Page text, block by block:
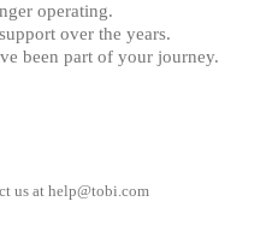
operating.
over the years.
been part of your journey.
us at help@tobi.com